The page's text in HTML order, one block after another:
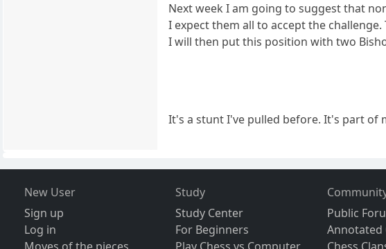
Next week I am going to suggest that
I expect them all to accept the
I will then put this position with two
It's a stunt I've pulled before. It's part of
New User
Sign up
Log in
Study
Study Center
For Beginners
Public
Annotated